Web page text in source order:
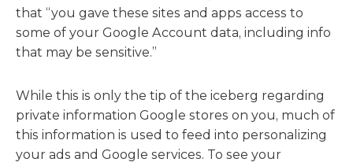
that “you gave these sites and apps access to
some of your Google Account data, including info
that may be sensitive.”
While this is only the tip of the iceberg regarding
private information Google stores on you, much of
this information is used to feed into personalizing
your ads and Google services. To see your